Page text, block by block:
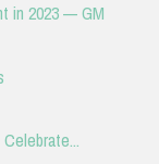
in 2023 — GM